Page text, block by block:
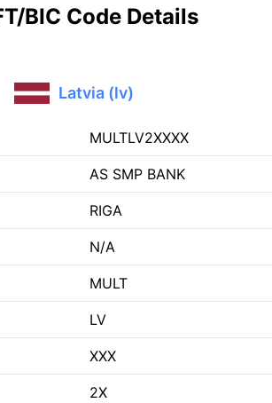
BIC Code Details
Latvia (lv)
MULTLV2XXXX
AS SMP BANK
RIGA
N/A
MULT
LV
XXX
2X